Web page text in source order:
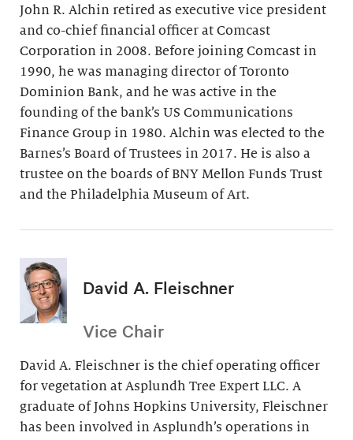
John R. Alchin retired as executive vice president
and co-chief financial officer at Comcast
Corporation in 2008. Before joining Comcast in
1990, he was managing director of Toronto
Dominion Bank, and he was active in the
founding of the bank’s US Communications
Finance Group in 1980. Alchin was elected to the
Barnes’s Board of Trustees in 2017. He is also a
trustee on the boards of BNY Mellon Funds Trust
and the Philadelphia Museum of Art.
David A. Fleischner
Vice Chair
David A. Fleischner is the chief operating officer
for vegetation at Asplundh Tree Expert LLC. A
graduate of Johns Hopkins University, Fleischner
has been involved in Asplundh’s operations in